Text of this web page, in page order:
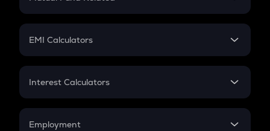
Crypto Futures
Mutual Fund
EMI Calculators
EMI
Credit Card EMI
Interest Calculators
Compound Interest
Employment